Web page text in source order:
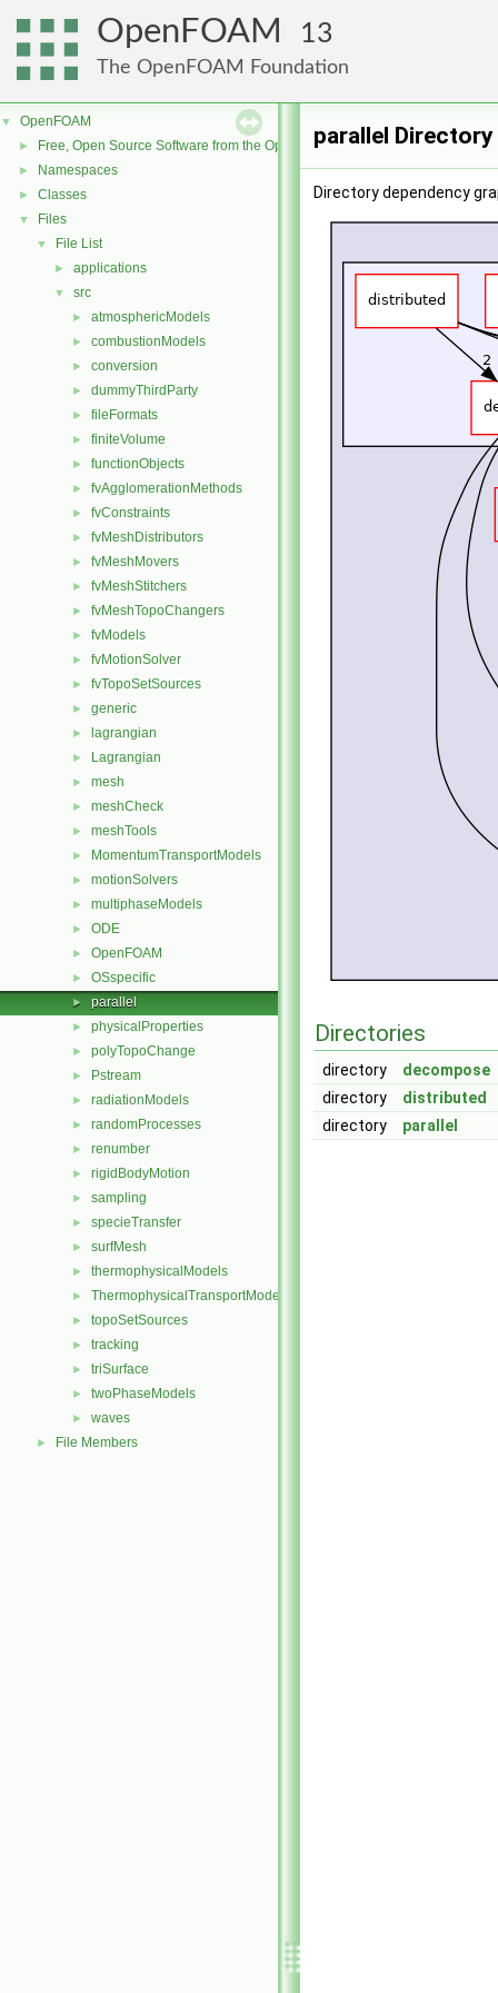
OpenFOAM 13
The OpenFOAM Foundation
▼ OpenFOAM
► Free, Open Source Software from the OpenFOAM Foundation
► Namespaces
► Classes
▼ Files
▼ File List
► applications
▼ src
► atmosphericModels
► combustionModels
► conversion
► dummyThirdParty
► fileFormats
► finiteVolume
► functionObjects
► fvAgglomerationMethods
► fvConstraints
► fvMeshDistributors
► fvMeshMovers
► fvMeshStitchers
► fvMeshTopoChangers
► fvModels
► fvMotionSolver
► fvTopoSetSources
► generic
► lagrangian
► Lagrangian
► mesh
► meshCheck
► meshTools
► MomentumTransportModels
► motionSolvers
► multiphaseModels
► ODE
► OpenFOAM
► OSspecific
► parallel
► physicalProperties
► polyTopoChange
► Pstream
► radiationModels
► randomProcesses
► renumber
► rigidBodyMotion
► sampling
► specieTransfer
► surfMesh
► thermophysicalModels
► ThermophysicalTransportModels
► topoSetSources
► tracking
► triSurface
► twoPhaseModels
► waves
► File Members
parallel
Directory dependency
Directories
directory
decompose
directory
distributed
directory
parallel